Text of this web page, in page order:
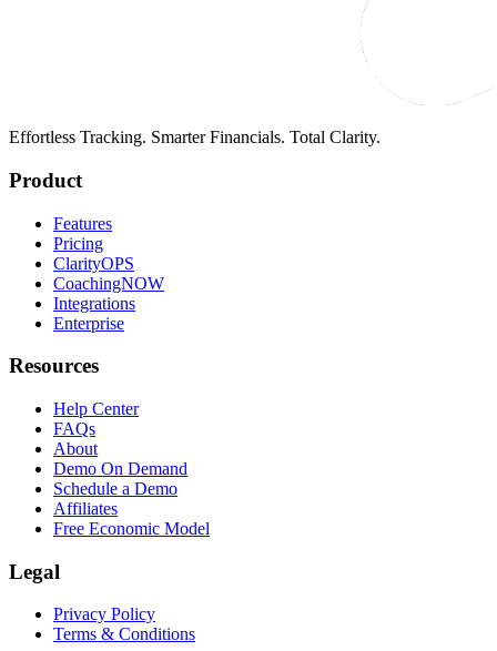
Effortless Tracking. Smarter Financials. Total Clarity.
Product
Features
Pricing
ClarityOPS
CoachingNOW
Integrations
Enterprise
Resources
Help Center
FAQs
About
Demo On Demand
Schedule a Demo
Affiliates
Free Economic Model
Legal
Privacy Policy
Terms & Conditions